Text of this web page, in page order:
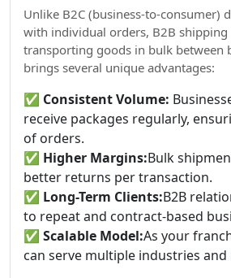
Unlike B2C (business-to-consumer)
with individual orders, B2B shipping
transporting goods in bulk between
brings several unique advantages:
✅ Consistent Volume:
receive packages regularly,
of orders.
✅ Higher Margins:Bulk
better returns per transaction.
✅ Long-Term Clients:B2B
to repeat and contract-based
✅ Scalable Model:As your
can serve multiple industries and